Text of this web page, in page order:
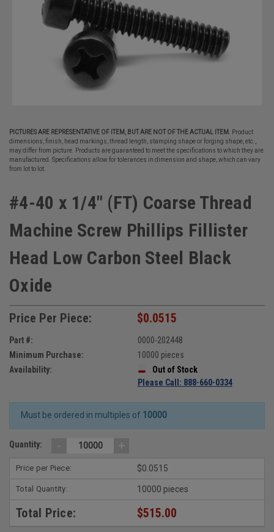
PICTURES ARE REPRESENTATIVE OF ITEM, BUT ARE NOT OF THE ACTUAL ITEM.
Product
dimensions, finish, head markings, thread length, stamping shape or forging shape, etc.,
may differ from picture. Products are guaranteed to meet the specifications to which they are
manufactured. Specifications allow for tolerances in dimension and shape, which can vary
from lot to lot.
#4-40 x 1/4" (FT) Coarse Thread
Machine Screw Phillips Fillister
Head Low Carbon Steel Black
Oxide
Price Per Piece: $0.0515
Part #:
0000-202448
Minimum Purchase:
10000 pieces
Availability:
Out of Stock
Please Call: 888-660-0334
Must be ordered in multiples of 10000
Quantity: - +
Price per Piece: $0.0515
Total Quantity: 10000 pieces
Total Price: $515.00